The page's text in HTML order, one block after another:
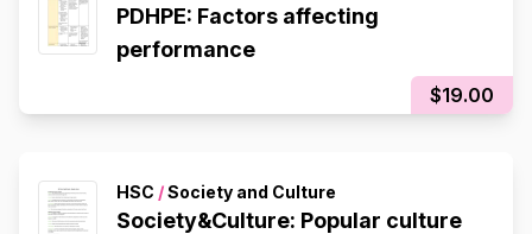
PDHPE: Factors affecting
performance
$19.00
HSC /Society and Culture
Society&Culture: Popular culture